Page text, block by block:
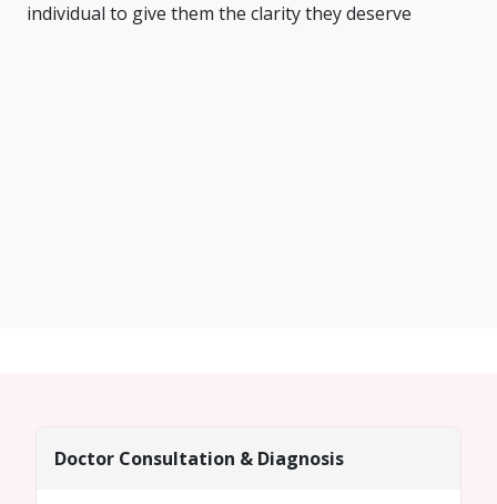
individual to give them the clarity they deserve
Doctor Consultation & Diagnosis